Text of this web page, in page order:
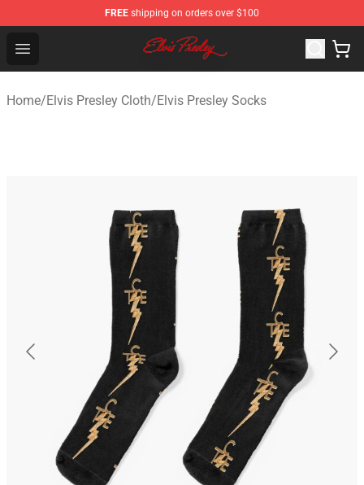
FREE shipping on orders over $100
Open menu
Elvis Presley Shop - Official Elvis Presley Merchandise
Home/Elvis Presley Cloth/Elvis Presley Socks